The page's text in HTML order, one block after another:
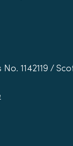
1142119 /